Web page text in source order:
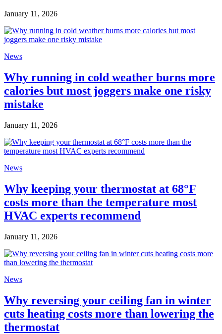
January 11, 2026
News
Why running in cold weather burns more
calories but most joggers make one risky
mistake
January 11, 2026
News
Why keeping your thermostat at 68°F
costs more than the temperature most
HVAC experts recommend
January 11, 2026
News
Why reversing your ceiling fan in winter
cuts heating costs more than lowering the
thermostat